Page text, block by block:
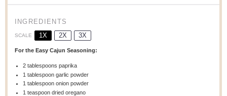
INGREDIENTS
SCALE 1X 2X 3X
For the Easy Cajun Seasoning:
2 tablespoons paprika
1 tablespoon garlic powder
1 tablespoon onion powder
1 teaspoon dried oregano